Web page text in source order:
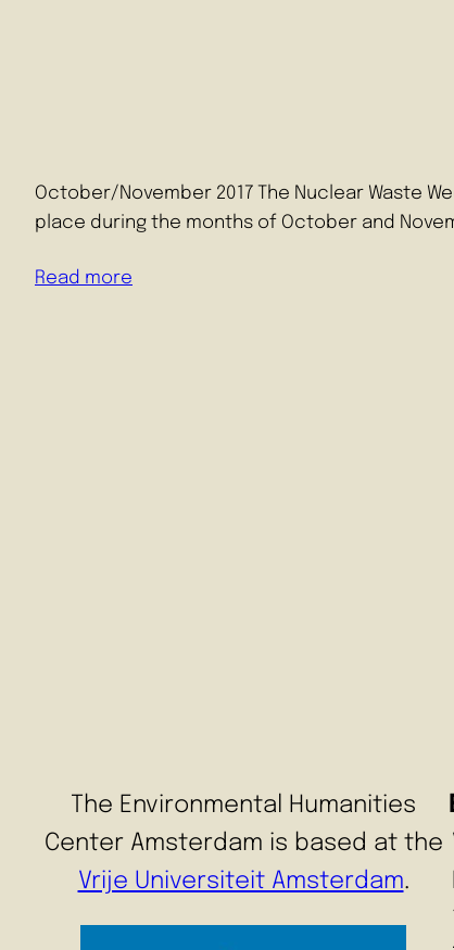
October/November 2017 The Nuclear Waste
place during the months of October and
Read more
The Environmental Humanities
Center Amsterdam is based at the
Vrije Universiteit Amsterdam.